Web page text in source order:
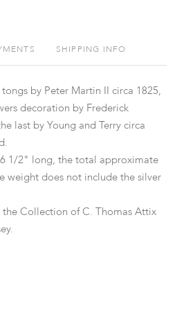
SHIPPING INFO
by Peter Martin II circa 1825,
decoration by Frederick
last by Young and Terry circa
1/2" long, the total approximate
weight does not include the silver
the Collection of C. Thomas Attix